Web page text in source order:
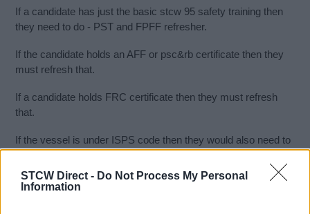
STCW Direct - Do Not Process My Personal
Information
If a candidate has just the basic stcw 95 safety training then
they need to do - PST and FPFF refresher.
If the candidate holds an AFF or psc&rb certificate then they
must refresh that.
If a candidate holds FRC certificate then they must refresh
that.
If the vessel is under ISPS code then they would also need to
Medical Care also has to be refreshed every 5 years